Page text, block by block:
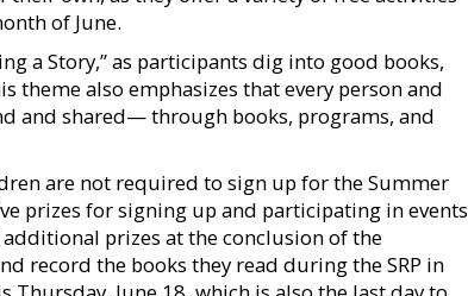
of June.
a Story,” as participants dig into good books,
theme also emphasizes that every person and
and shared— through books, programs, and
are not required to sign up for the Summer
prizes for signing up and participating in events
prizes at the conclusion of the
record the books they read during the SRP in